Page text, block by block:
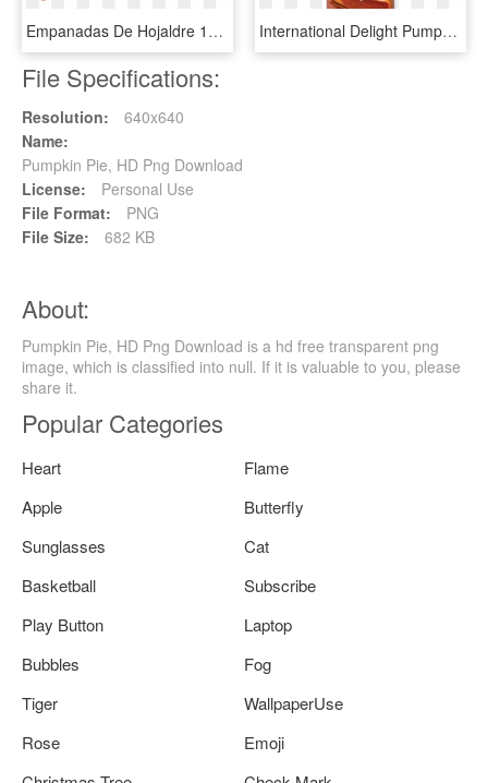
Empanadas De Hojaldre 1kg - Pumpkin Pie, HD Png Download International Delight Pumpkin Spice Creamer, HD Png Download
File Specifications:
Resolution:
640x640
Name:
Pumpkin Pie, HD Png Download
License:
Personal Use
File Format:
PNG
File Size:
682 KB
About:
Pumpkin Pie, HD Png Download is a hd free transparent png
image, which is classified into null. If it is valuable to you, please
share it.
Popular Categories
Heart
Flame
Apple
Butterfly
Sunglasses
Cat
Basketball
Subscribe
Play Button
Laptop
Bubbles
Fog
Tiger
WallpaperUse
Rose
Emoji